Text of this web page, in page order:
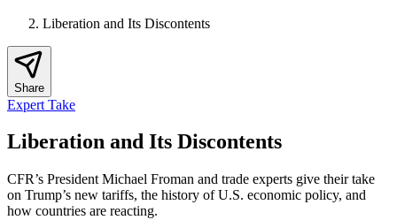
Liberation and Its Discontents
Share
Expert Take
Liberation and Its Discontents
CFR’s President Michael Froman and trade experts give their take
on Trump’s new tariffs, the history of U.S. economic policy, and
how countries are reacting.